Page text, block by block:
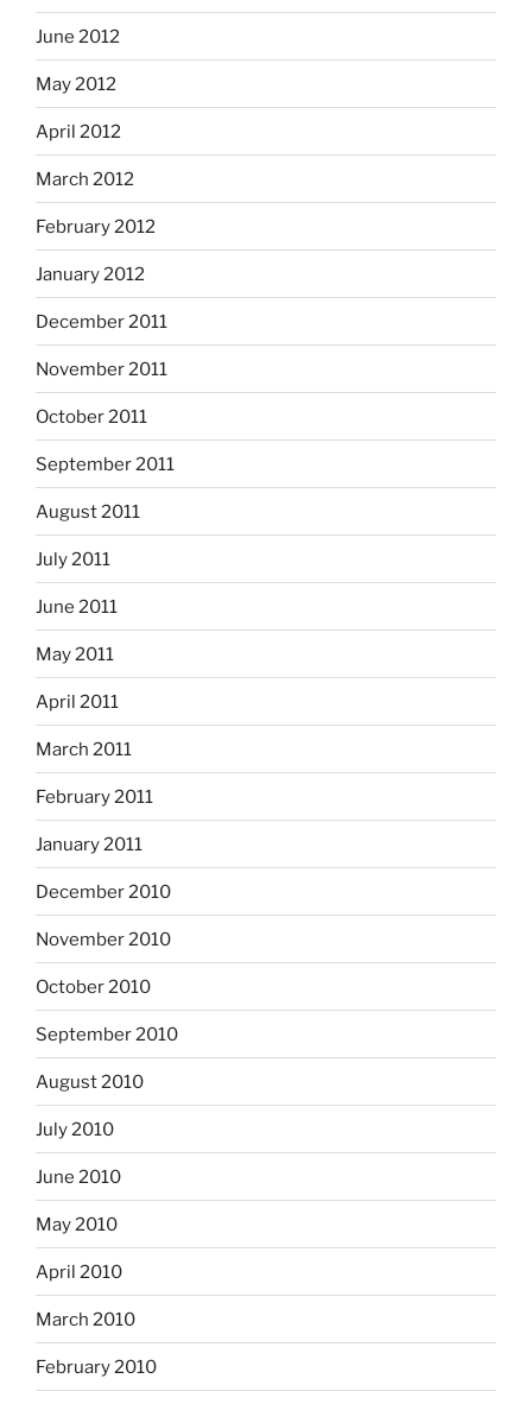
June 2012
May 2012
April 2012
March 2012
February 2012
January 2012
December 2011
November 2011
October 2011
September 2011
August 2011
July 2011
June 2011
May 2011
April 2011
March 2011
February 2011
January 2011
December 2010
November 2010
October 2010
September 2010
August 2010
July 2010
June 2010
May 2010
April 2010
March 2010
February 2010